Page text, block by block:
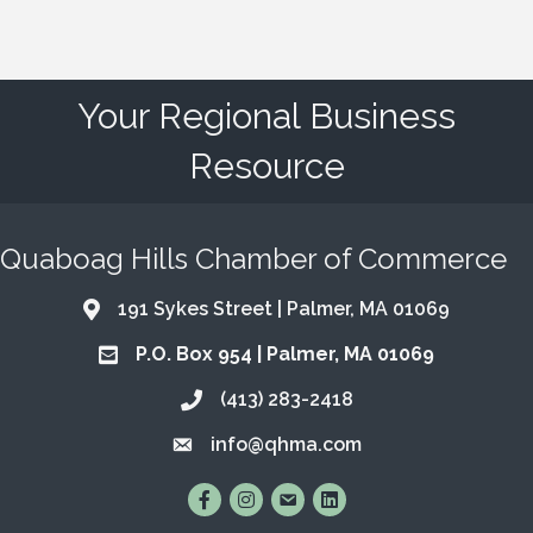
Your Regional Business
Resource
Quaboag Hills Chamber of Commerce
Address & Map
191 Sykes Street | Palmer, MA 01069
Address & Map
P.O. Box 954 | Palmer, MA 01069
Call the Chamber
(413) 283-2418
Email the Chamber
info@qhma.com
Find Us on Facebook
Follow Us on Instagram
Email UsConnect with Us on